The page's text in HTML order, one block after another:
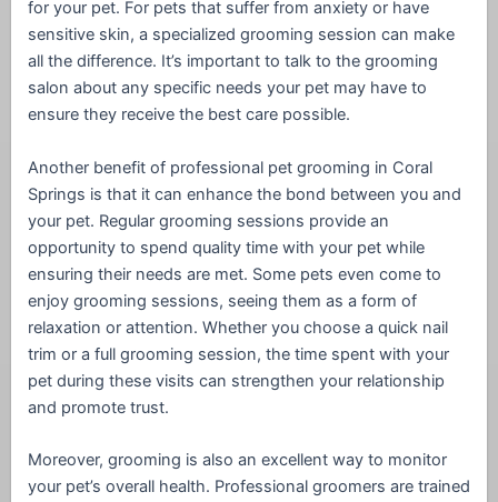
for your pet. For pets that suffer from anxiety or have
sensitive skin, a specialized grooming session can make
all the difference. It’s important to talk to the grooming
salon about any specific needs your pet may have to
ensure they receive the best care possible.
Another benefit of professional pet grooming in Coral
Springs is that it can enhance the bond between you and
your pet. Regular grooming sessions provide an
opportunity to spend quality time with your pet while
ensuring their needs are met. Some pets even come to
enjoy grooming sessions, seeing them as a form of
relaxation or attention. Whether you choose a quick nail
trim or a full grooming session, the time spent with your
pet during these visits can strengthen your relationship
and promote trust.
Moreover, grooming is also an excellent way to monitor
your pet’s overall health. Professional groomers are trained